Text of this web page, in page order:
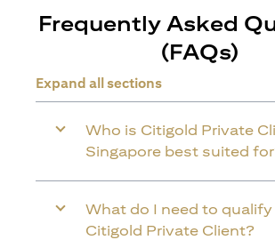
Frequently Asked
(FAQs)
Expand all sections
Who is Citigold Private
Singapore best suited
What do I need to qualify
Citigold Private Client?